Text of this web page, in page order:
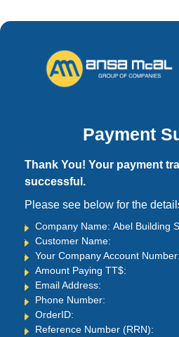
Payment
Thank You! Your payment
successful.
Please see below for the
Company Name: Abel Building
Customer Name:
Your Company Account Number:
Amount Paying TT$:
Email Address:
Phone Number:
OrderID:
Reference Number (RRN):